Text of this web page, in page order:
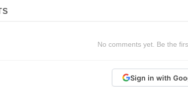
No comments yet. Be the
Sign in with